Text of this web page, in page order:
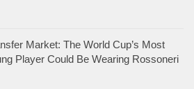
Market: The World Cup’s Most
Player Could Be Wearing Rossoneri